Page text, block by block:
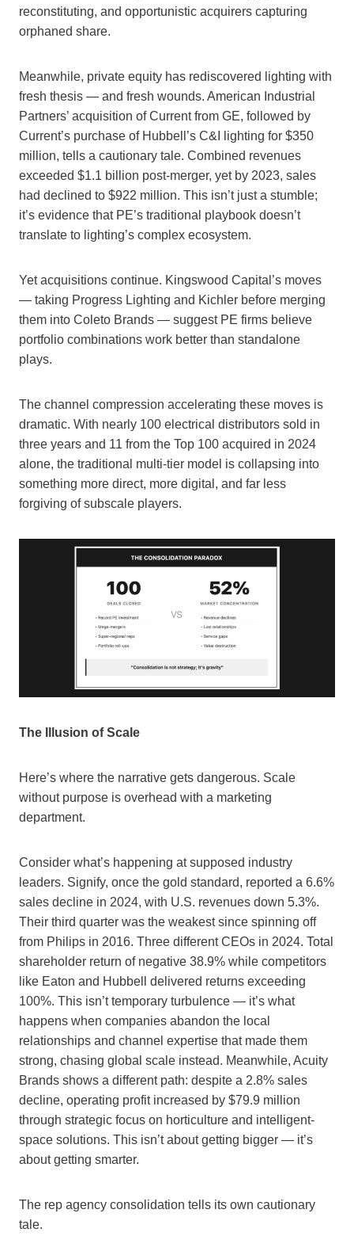
reconstituting, and opportunistic acquirers capturing
orphaned share.
Meanwhile, private equity has rediscovered lighting with
fresh thesis — and fresh wounds. American Industrial
Partners’ acquisition of Current from GE, followed by
Current’s purchase of Hubbell’s C&I lighting for $350
million, tells a cautionary tale. Combined revenues
exceeded $1.1 billion post-merger, yet by 2023, sales
had declined to $922 million. This isn’t just a stumble;
it’s evidence that PE’s traditional playbook doesn’t
translate to lighting’s complex ecosystem.
Yet acquisitions continue. Kingswood Capital’s moves
— taking Progress Lighting and Kichler before merging
them into Coleto Brands — suggest PE firms believe
portfolio combinations work better than standalone
plays.
The channel compression accelerating these moves is
dramatic. With nearly 100 electrical distributors sold in
three years and 11 from the Top 100 acquired in 2024
alone, the traditional multi-tier model is collapsing into
something more direct, more digital, and far less
forgiving of subscale players.
The Illusion of Scale
Here’s where the narrative gets dangerous. Scale
without purpose is overhead with a marketing
department.
Consider what’s happening at supposed industry
leaders. Signify, once the gold standard, reported a 6.6%
sales decline in 2024, with U.S. revenues down 5.3%.
Their third quarter was the weakest since spinning off
from Philips in 2016. Three different CEOs in 2024. Total
shareholder return of negative 38.9% while competitors
like Eaton and Hubbell delivered returns exceeding
100%. This isn’t temporary turbulence — it’s what
happens when companies abandon the local
relationships and channel expertise that made them
strong, chasing global scale instead. Meanwhile, Acuity
Brands shows a different path: despite a 2.8% sales
decline, operating profit increased by $79.9 million
through strategic focus on horticulture and intelligent-
space solutions. This isn’t about getting bigger — it’s
about getting smarter.
The rep agency consolidation tells its own cautionary
tale.